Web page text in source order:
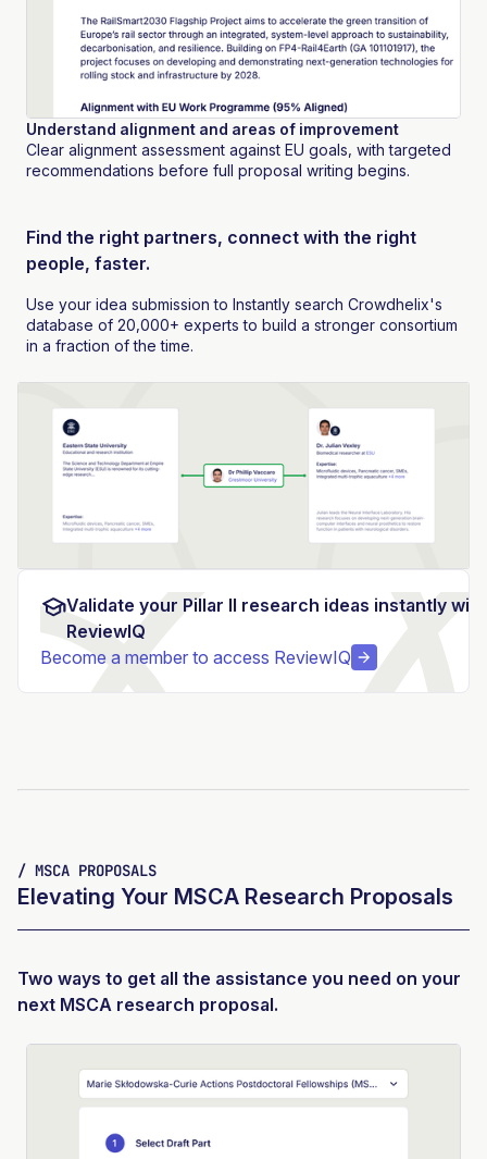
Understand alignment and areas of improvement
Clear alignment assessment against EU goals, with targeted
recommendations before full proposal writing begins.
Find the right partners, connect with the right
people, faster.
Use your idea submission to Instantly search Crowdhelix's
database of 20,000+ experts to build a stronger consortium
in a fraction of the time.
Validate your Pillar II research ideas instantly with
ReviewIQ
Become a member to access ReviewIQ
/ MSCA PROPOSALS
Elevating Your MSCA Research Proposals
Two ways to get all the assistance you need on your
next MSCA research proposal.